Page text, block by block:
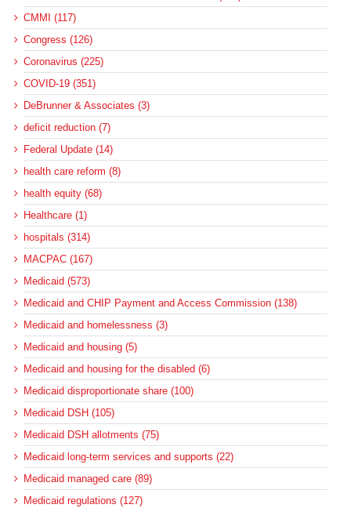
CMMI (117)
Congress (126)
Coronavirus (225)
COVID-19 (351)
DeBrunner & Associates (3)
deficit reduction (7)
Federal Update (14)
health care reform (8)
health equity (68)
Healthcare (1)
hospitals (314)
MACPAC (167)
Medicaid (573)
Medicaid and CHIP Payment and Access Commission (138)
Medicaid and homelessness (3)
Medicaid and housing (5)
Medicaid and housing for the disabled (6)
Medicaid disproportionate share (100)
Medicaid DSH (105)
Medicaid DSH allotments (75)
Medicaid long-term services and supports (22)
Medicaid managed care (89)
Medicaid regulations (127)